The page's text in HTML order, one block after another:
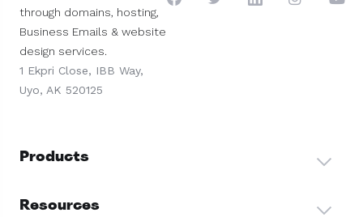
through domains, hosting,
Business Emails & website
design services.
1 Ekpri Close, IBB Way,
Uyo, AK 520125
Products
Resources